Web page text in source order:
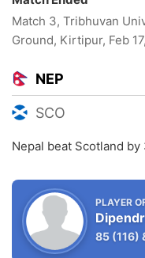
Match 3, Tribhuvan
Ground, Kirtipur, Feb
NEP
SCO
Nepal beat Scotland
PLAYER
85 (116)